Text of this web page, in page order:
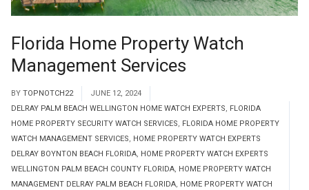
Florida Home Property Watch
Management Services
BY TOPNOTCH22
JUNE 12, 2024
DELRAY PALM BEACH WELLINGTON HOME WATCH EXPERTS, FLORIDA
HOME PROPERTY SECURITY WATCH SERVICES, FLORIDA HOME PROPERTY
WATCH MANAGEMENT SERVICES, HOME PROPERTY WATCH EXPERTS
DELRAY BOYNTON BEACH FLORIDA, HOME PROPERTY WATCH EXPERTS
WELLINGTON PALM BEACH COUNTY FLORIDA, HOME PROPERTY WATCH
MANAGEMENT DELRAY PALM BEACH FLORIDA, HOME PROPERTY WATCH